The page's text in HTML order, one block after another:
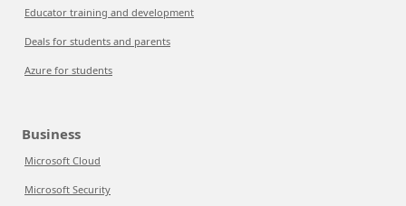
Educator training and development
Deals for students and parents
Azure for students
Business
Microsoft Cloud
Microsoft Security